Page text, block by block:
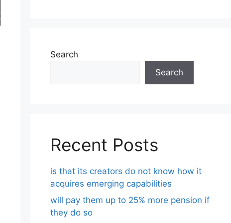
Search
Search
Recent Posts
is that its creators do not know how it
acquires emerging capabilities
will pay them up to 25% more pension if
they do so